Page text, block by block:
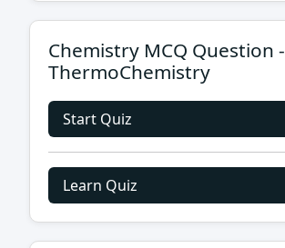
Chemistry MCQ Question -
ThermoChemistry
Start Quiz
Learn Quiz